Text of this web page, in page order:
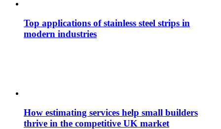
Top applications of stainless steel strips in
modern industries
How estimating services help small builders
thrive in the competitive UK market